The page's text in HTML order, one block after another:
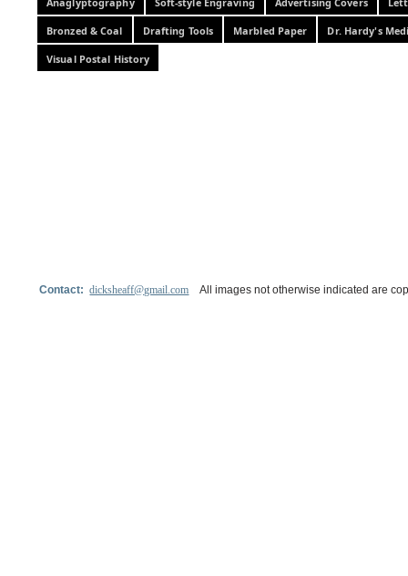
Bronzed & Coal Drafting Tools Marbled Paper Dr. Hardy's
Visual Postal History
Contact:dicksheaff@gmail.com All images not otherwise indicated are